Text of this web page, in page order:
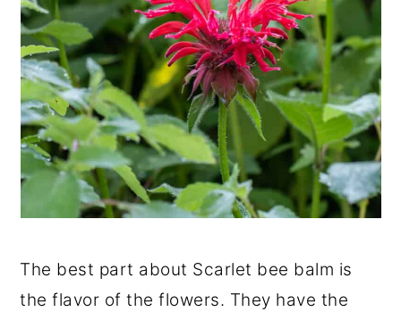
The best part about Scarlet bee balm is
the flavor of the flowers. They have the